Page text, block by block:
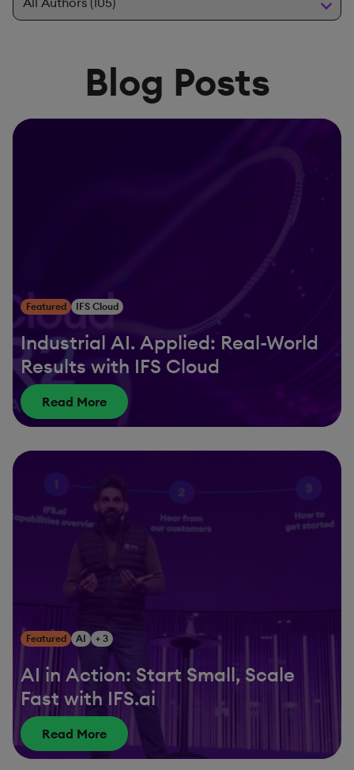
Blog Posts
Featured IFS Cloud
Industrial AI. Applied: Real-World
Results with IFS Cloud
Read More
Featured AI + 3
AI in Action: Start Small, Scale
Fast with IFS.ai
Read More